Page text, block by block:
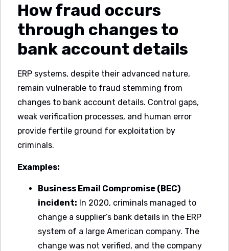
How fraud occurs
through changes to
bank account details
ERP systems, despite their advanced nature,
remain vulnerable to fraud stemming from
changes to bank account details. Control gaps,
weak verification processes, and human error
provide fertile ground for exploitation by
criminals.
Examples:
Business Email Compromise (BEC)
incident: In 2020, criminals managed to
change a supplier’s bank details in the ERP
system of a large American company. The
change was not verified, and the company